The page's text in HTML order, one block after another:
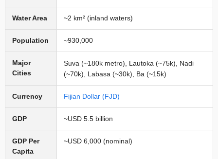
Water Area ~2 km² (inland waters)
Population ~930,000
Major
Cities
Suva (~180k metro), Lautoka (~75k), Nadi
(~70k), Labasa (~30k), Ba (~15k)
Currency Fijian Dollar (FJD)
GDP ~USD 5.5 billion
GDP Per
Capita
~USD 6,000 (nominal)